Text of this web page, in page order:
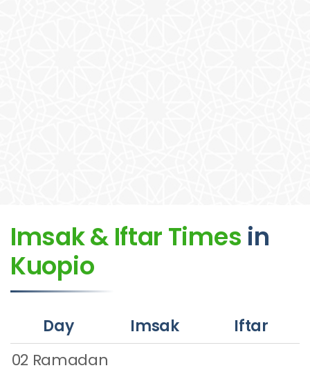
Imsak & Iftar Times in
Kuopio
Day Imsak
Iftar
02 Ramadan